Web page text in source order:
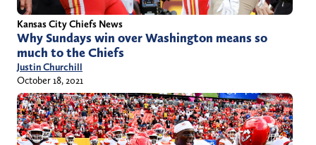
Kansas City Chiefs News
Why Sundays win over Washington means so
much to the Chiefs
Justin Churchill
October 18, 2021